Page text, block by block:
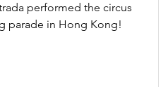
performed the circus
parade in Hong Kong!